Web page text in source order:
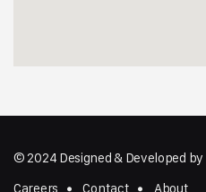
© 2024 Designed & Developed by
Careers
Contact About